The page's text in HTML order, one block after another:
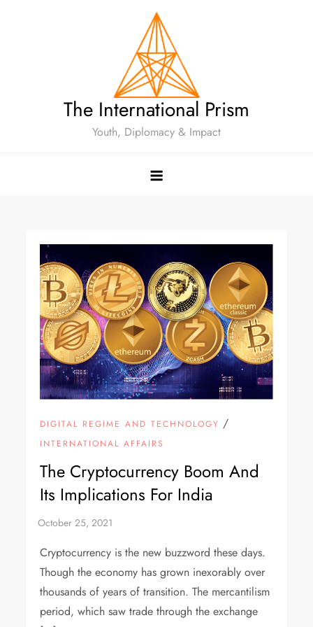
The International Prism
Youth, Diplomacy & Impact
DIGITAL REGIME AND TECHNOLOGY /
INTERNATIONAL AFFAIRS
The Cryptocurrency Boom And
Its Implications For India
Cryptocurrency is the new buzzword these days.
Though the economy has grown inexorably over
thousands of years of transition. The mercantilism
period, which saw trade through the exchange